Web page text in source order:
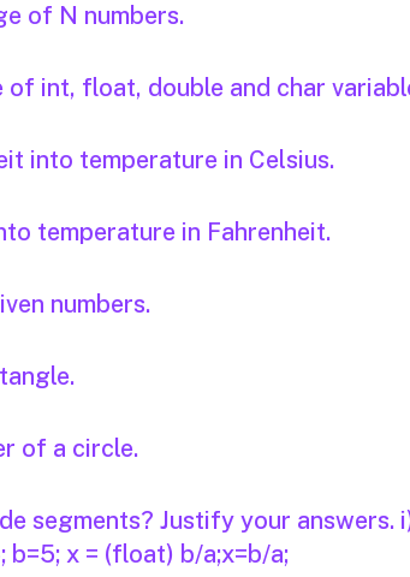
of N numbers.
int, float, double and char
into temperature in Celsius.
temperature in Fahrenheit.
numbers.
of a circle.
segments? Justify your answers.
b=5; x = (float) b/a;x=b/a;